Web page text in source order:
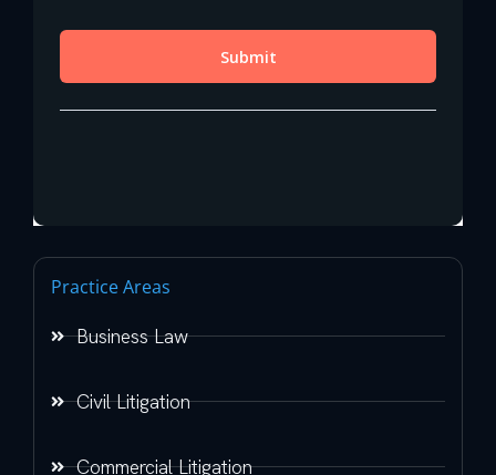
Practice Areas
Business Law
Civil Litigation
Commercial Litigation